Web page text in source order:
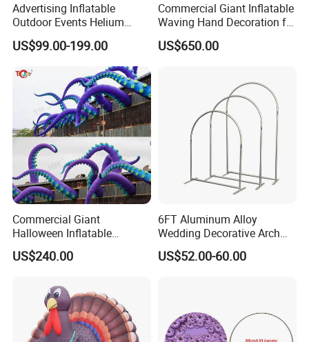
Advertising Inflatable
Outdoor Events Helium
Balloons /Giant Flying
Balloon for Decoration
US$99.00-199.00
Commercial Giant Inflatable
Waving Hand Decoration for
Outdoor Events
US$650.00
Commercial Giant
Halloween Inflatable
Octopus Tentacles for
Eventsatmosphere
US$240.00
6FT Aluminum Alloy
Wedding Decorative Arch
Semi-Circular Balloon
Holder Digital Color Printing
US$52.00-60.00